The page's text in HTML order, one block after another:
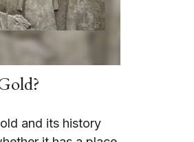
and its history